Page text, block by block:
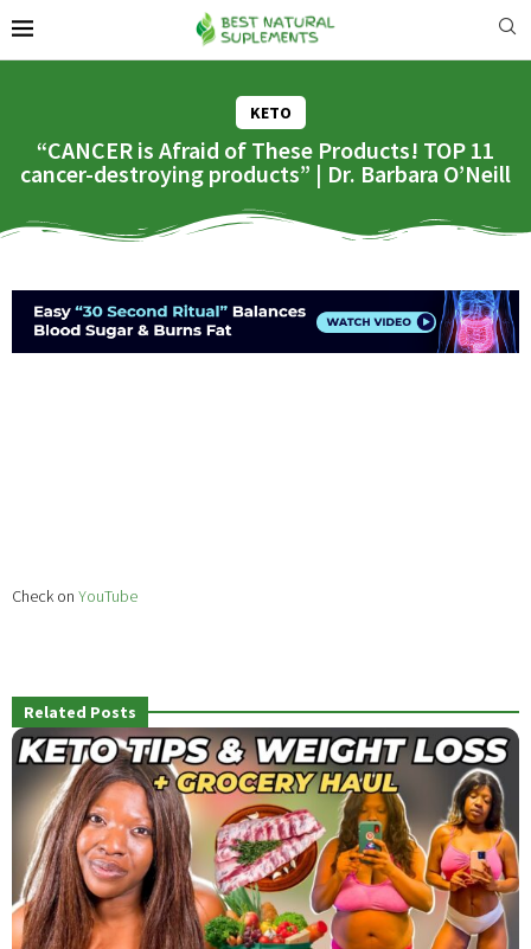
KETO
“CANCER is Afraid of These Products! TOP 11
cancer-destroying products” | Dr. Barbara O’Neill
Check on YouTube
Related Posts